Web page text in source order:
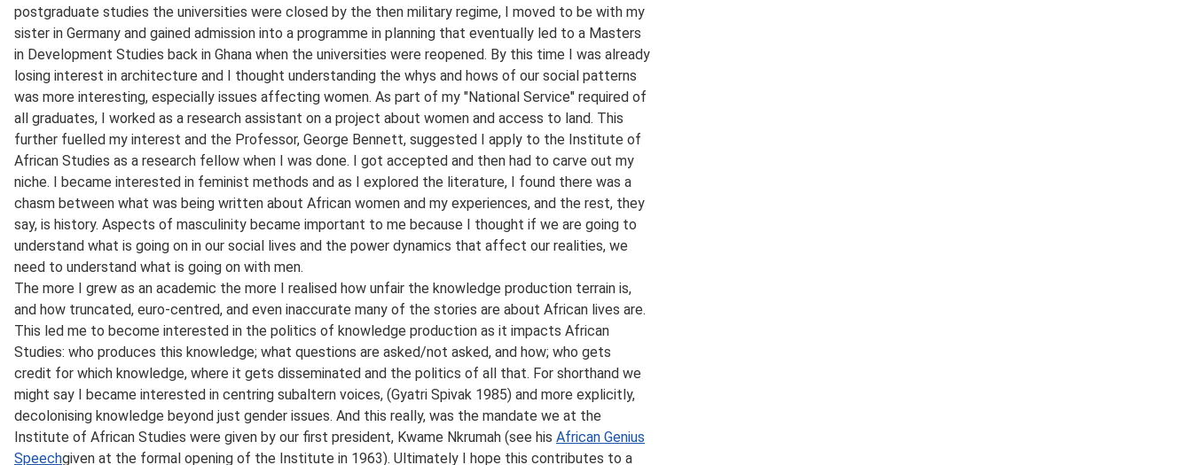
postgraduate studies the universities were closed by the then military regime, I moved to be with my
sister in Germany and gained admission into a programme in planning that eventually led to a Masters
in Development Studies back in Ghana when the universities were reopened. By this time I was already
losing interest in architecture and I thought understanding the whys and hows of our social patterns
was more interesting, especially issues affecting women. As part of my "National Service" required of
all graduates, I worked as a research assistant on a project about women and access to land. This
further fuelled my interest and the Professor, George Bennett, suggested I apply to the Institute of
African Studies as a research fellow when I was done. I got accepted and then had to carve out my
niche. I became interested in feminist methods and as I explored the literature, I found there was a
chasm between what was being written about African women and my experiences, and the rest, they
say, is history. Aspects of masculinity became important to me because I thought if we are going to
understand what is going on in our social lives and the power dynamics that affect our realities, we
need to understand what is going on with men.
The more I grew as an academic the more I realised how unfair the knowledge production terrain is,
and how truncated, euro-centred, and even inaccurate many of the stories are about African lives are.
This led me to become interested in the politics of knowledge production as it impacts African
Studies: who produces this knowledge; what questions are asked/not asked, and how; who gets
credit for which knowledge, where it gets disseminated and the politics of all that. For shorthand we
might say I became interested in centring subaltern voices, (Gyatri Spivak 1985) and more explicitly,
decolonising knowledge beyond just gender issues. And this really, was the mandate we at the
Institute of African Studies were given by our first president, Kwame Nkrumah (see his African Genius
Speechgiven at the formal opening of the Institute in 1963). Ultimately I hope this contributes to a